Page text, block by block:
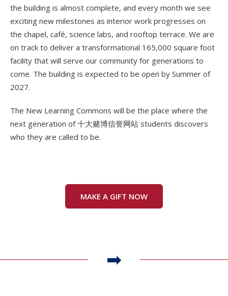
the building is almost complete, and every month we see
exciting new milestones as interior work progresses on
the chapel, café, science labs, and rooftop terrace. We are
on track to deliver a transformational 165,000 square foot
facility that will serve our community for generations to
come. The building is expected to be open by Summer of
2027.
The New Learning Commons will be the place where the
next generation of 十大赌博信誉网站 students discovers
who they are called to be.
MAKE A GIFT NOW